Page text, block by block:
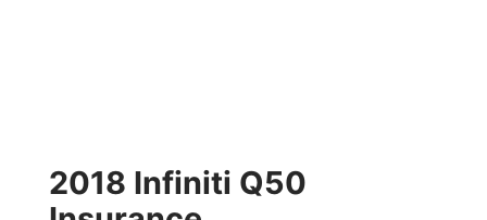
2018 Infiniti Q50